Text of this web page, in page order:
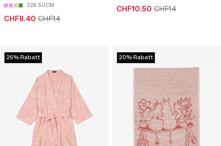
32X 50CM
CHF8.40 CHF14
CHF10.50 CHF14
25% Rabatt 20% Rabatt